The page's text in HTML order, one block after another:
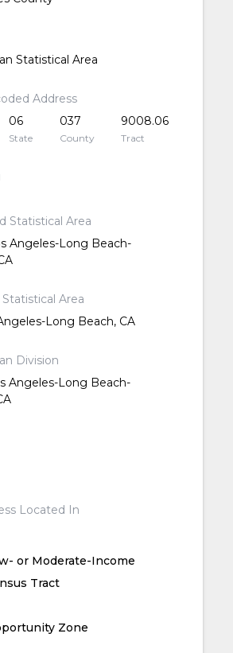
Statistical Area
Address
06
State
037
County
9008.06
Tract
Statistical Area
Angeles-Long Beach-
Area
Long Beach, CA
Division
Angeles-Long Beach-
Located In
or Moderate-Income
Tract
Zone